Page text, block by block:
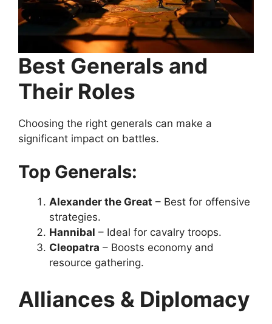
Best Generals and
Their Roles
Choosing the right generals can make a
significant impact on battles.
Top Generals:
Alexander the Great – Best for offensive
strategies.
Hannibal – Ideal for cavalry troops.
Cleopatra – Boosts economy and
resource gathering.
Alliances & Diplomacy